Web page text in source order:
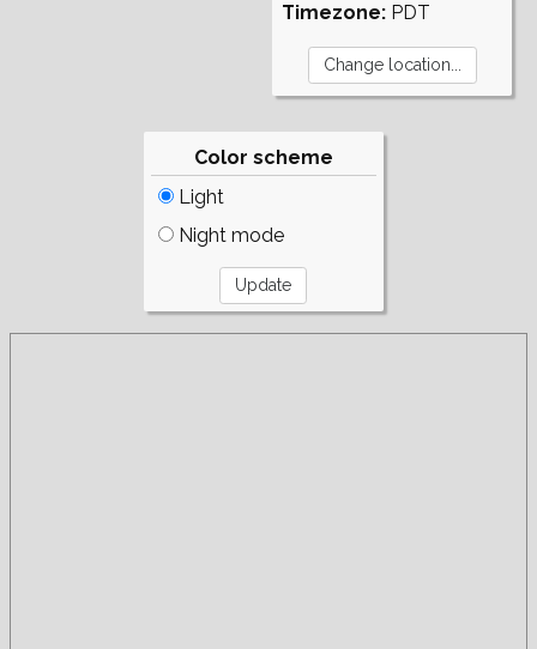
Timezone: PDT
Color scheme
Light
Night mode